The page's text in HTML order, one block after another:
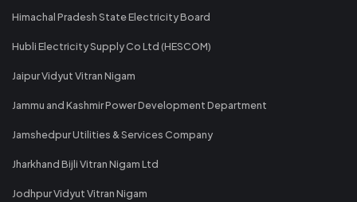
Himachal Pradesh State Electricity Board
Hubli Electricity Supply Co Ltd (HESCOM)
Jaipur Vidyut Vitran Nigam
Jammu and Kashmir Power Development Department
Jamshedpur Utilities & Services Company
Jharkhand Bijli Vitran Nigam Ltd
Jodhpur Vidyut Vitran Nigam